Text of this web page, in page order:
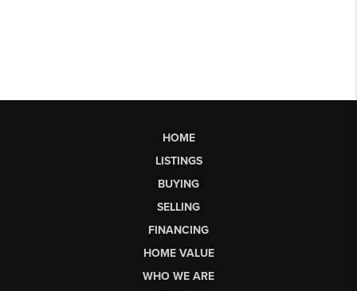
HOME
LISTINGS
BUYING
SELLING
FINANCING
HOME VALUE
WHO WE ARE